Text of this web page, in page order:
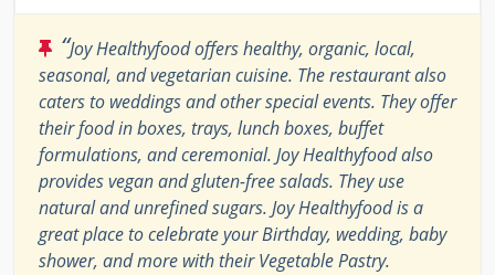
“Joy Healthyfood offers healthy, organic, local,
seasonal, and vegetarian cuisine. The restaurant also
caters to weddings and other special events. They offer
their food in boxes, trays, lunch boxes, buffet
formulations, and ceremonial. Joy Healthyfood also
provides vegan and gluten-free salads. They use
natural and unrefined sugars. Joy Healthyfood is a
great place to celebrate your Birthday, wedding, baby
shower, and more with their Vegetable Pastry.